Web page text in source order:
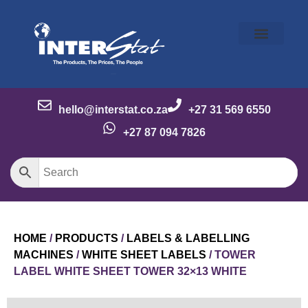
hello@interstat.co.za
+27 31 569 6550
+27 87 094 7826
HOME / PRODUCTS / LABELS & LABELLING
MACHINES /WHITE SHEET LABELS / TOWER
LABEL WHITE SHEET TOWER 32×13 WHITE